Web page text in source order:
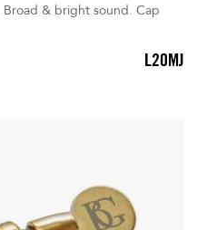
L20MJ